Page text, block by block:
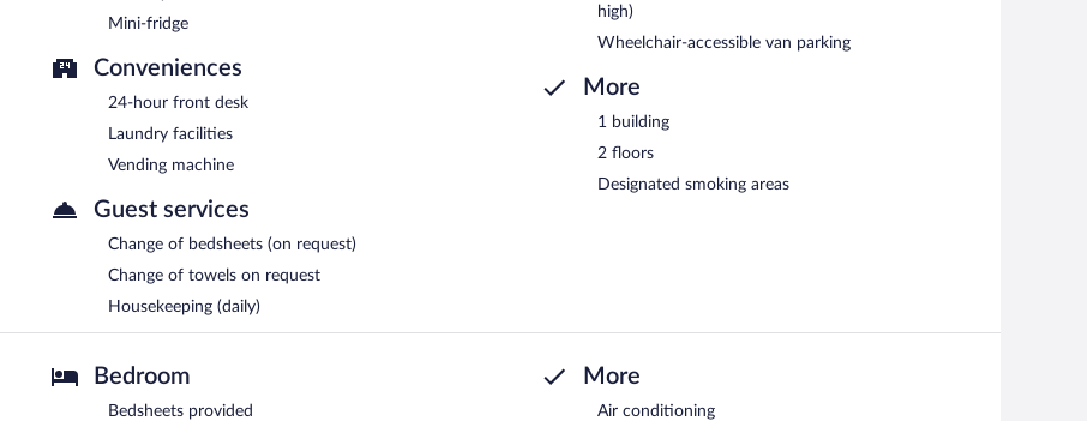
Mini-fridge
Conveniences
24-hour front desk
Laundry facilities
Vending machine
Guest services
Change of bedsheets (on request)
Change of towels on request
Housekeeping (daily)
high)
Wheelchair-accessible van parking
More
1 building
2 floors
Designated smoking areas
Bedroom
Bedsheets provided
More
Air conditioning